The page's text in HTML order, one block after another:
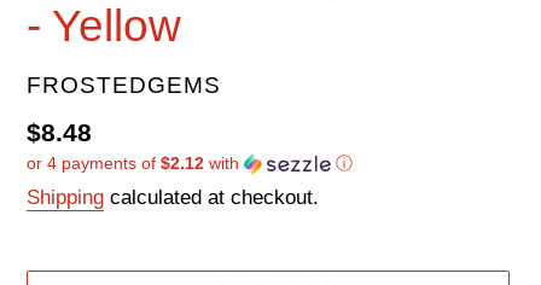
- Yellow
VENDOR
FROSTEDGEMS
Regular
price
$8.48
or 4 payments of $2.12 with ⓘ
Shipping calculated at checkout.